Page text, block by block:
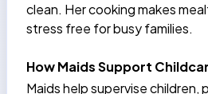
clean. Hercooking makes
stress free for busy families.
How Maids Support
Maids help supervise children,